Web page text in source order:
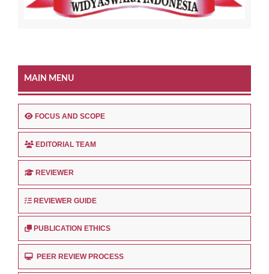
MAIN MENU
FOCUS AND SCOPE
EDITORIAL TEAM
REVIEWER
REVIEWER GUIDE
PUBLICATION ETHICS
PEER REVIEW PROCESS